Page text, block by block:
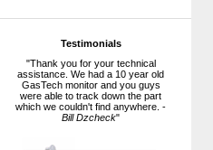
Testimonials
"Thank you for your technical
assistance. We had a 10 year old
GasTech monitor and you guys
were able to track down the part
which we couldn't find anywhere. -
Bill Dzcheck"